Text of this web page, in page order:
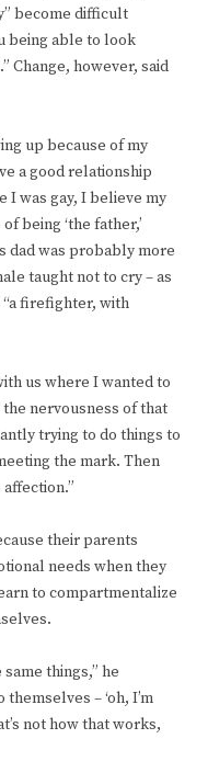
become difficult
being able to look
Change, however, said
up because of my
a good relationship
I was gay, I believe my
being ‘the father,’
dad was probably more
taught not to cry – as
firefighter, with
us where I wanted to
nervousness of that
trying to do things to
the mark. Then
their parents
needs when they
to compartmentalize
things,” he
– ‘oh, I’m
not how that works,